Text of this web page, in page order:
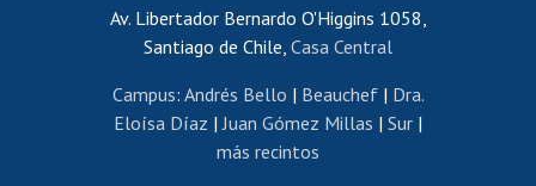
Certificado de renta
Certificado de renta honorarios
Editar páginas blancas
Extranjeras/os
Av. Libertador Bernardo O'Higgins 1058,
Santiago de Chile, Casa Central
Campus: Andrés Bello | Beauchef| Dra.
Eloísa Díaz |Juan Gómez Millas | Sur |
más recintos